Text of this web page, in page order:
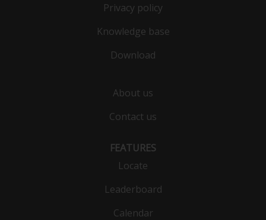
Privacy policy
Knowledge base
Download
About us
Contact us
FEATURES
Locate
Leaderboard
Calendar